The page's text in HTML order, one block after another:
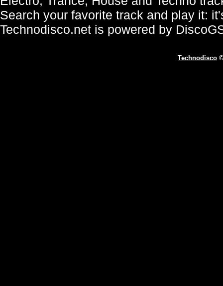
Search your favorite track and play it:
Technodisco.net is powered by
Technodisco